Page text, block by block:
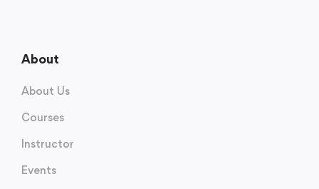
About
About Us
Courses
Instructor
Events